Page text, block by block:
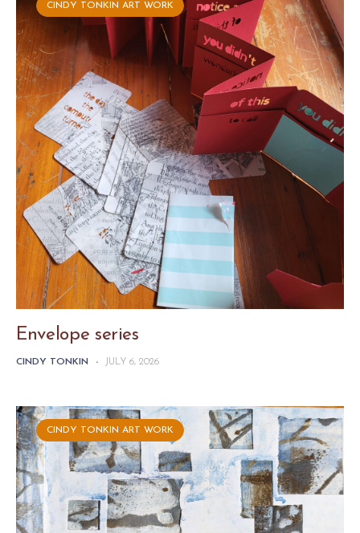
CINDY TONKIN ART WORK
Envelope series
CINDY TONKIN - JULY 6, 2026
CINDY TONKIN ART WORK